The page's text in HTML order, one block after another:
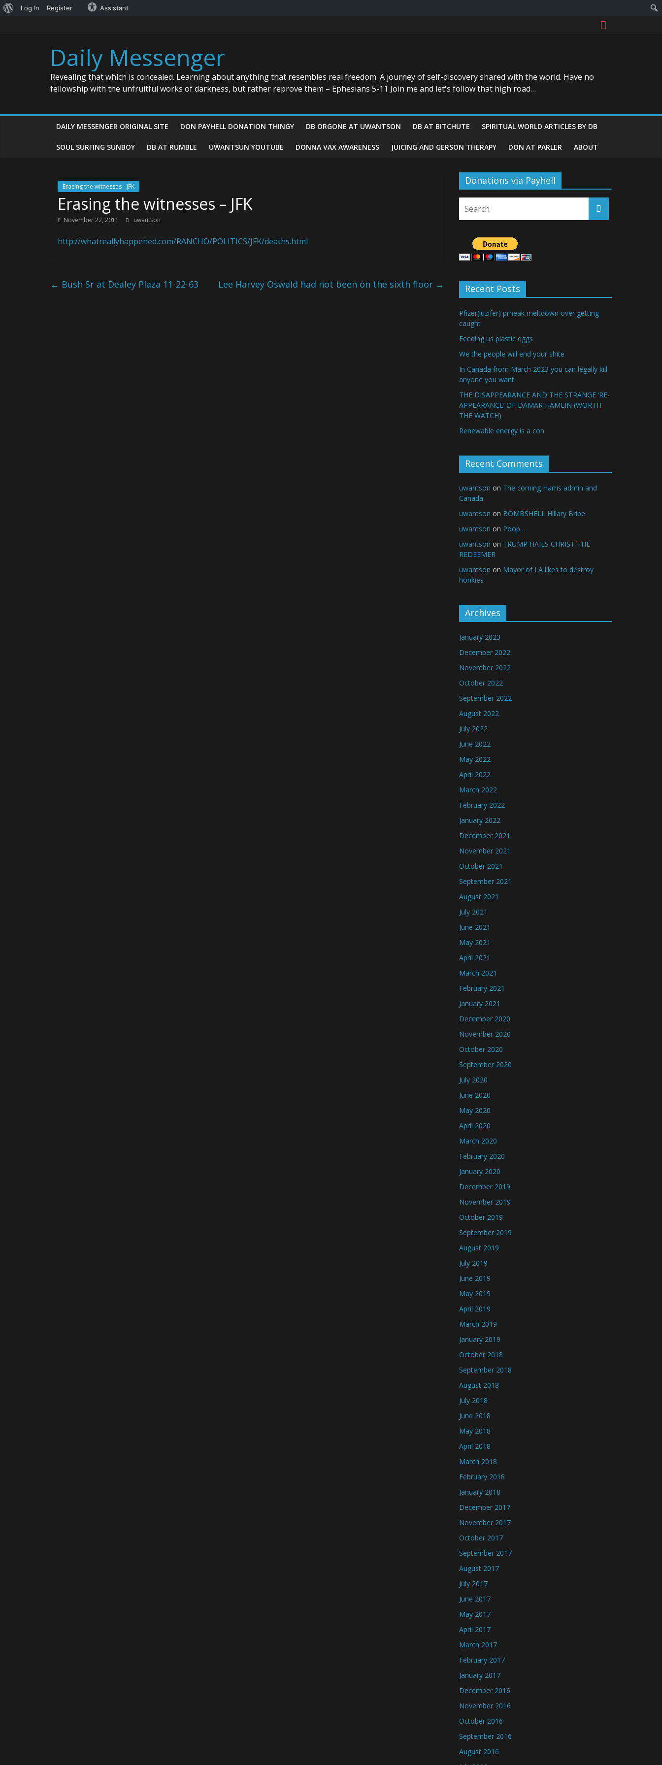
About
Log In Register Assistant
Daily Messenger
Revealing that which is concealed. Learning about anything that resembles real freedom. A journey of self-discovery shared with the world. Have no
fellowship with the unfruitful works of darkness, but rather reprove them – Ephesians 5-11 Join me and let's follow that high road…
DAILY MESSENGER ORIGINAL SITE DON PAYHELL DONATION THINGY DB ORGONE AT UWANTSON DB AT BITCHUTE SPIRITUAL WORLD ARTICLES BY DB
SOUL SURFING SUNBOY DB AT RUMBLE UWANTSUN YOUTUBE DONNA VAX AWARENESS JUICING AND GERSON THERAPY DON AT PARLER ABOUT
Erasing the witnesses - JFK
Erasing the witnesses – JFK
November 22, 2011 uwantson
http://whatreallyhappened.com/RANCHO/POLITICS/JFK/deaths.html
← Bush Sr at Dealey Plaza 11-22-63 Lee Harvey Oswald had not been on the sixth floor →
Donations via Payhell
Recent Posts
Pfizer(luzifer) prheak meltdown over getting
caught
Feeding us plastic eggs
We the people will end your shite
In Canada from March 2023 you can legally kill
anyone you want
THE DISAPPEARANCE AND THE STRANGE ‘RE-
APPEARANCE’ OF DAMAR HAMLIN (WORTH
THE WATCH)
Renewable energy is a con
Recent Comments
uwantson on The coming Harris admin and
Canada
uwantson on BOMBSHELL Hillary Bribe
uwantson on Poop…
uwantson on TRUMP HAILS CHRIST THE
REDEEMER
uwantson on Mayor of LA likes to destroy
honkies
Archives
January 2023
December 2022
November 2022
October 2022
September 2022
August 2022
July 2022
June 2022
May 2022
April 2022
March 2022
February 2022
January 2022
December 2021
November 2021
October 2021
September 2021
August 2021
July 2021
June 2021
May 2021
April 2021
March 2021
February 2021
January 2021
December 2020
November 2020
October 2020
September 2020
July 2020
June 2020
May 2020
April 2020
March 2020
February 2020
January 2020
December 2019
November 2019
October 2019
September 2019
August 2019
July 2019
June 2019
May 2019
April 2019
March 2019
January 2019
October 2018
September 2018
August 2018
July 2018
June 2018
May 2018
April 2018
March 2018
February 2018
January 2018
December 2017
November 2017
October 2017
September 2017
August 2017
July 2017
June 2017
May 2017
April 2017
March 2017
February 2017
January 2017
December 2016
November 2016
October 2016
September 2016
August 2016